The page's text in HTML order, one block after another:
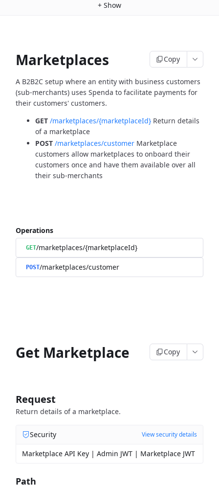
+ Show
Marketplaces Copy
A B2B2C setup where an entity with business customers
(sub-merchants) uses Spenda to facilitate payments for
their customers' customers.
GET /marketplaces/{marketplaceId} Return details
of a marketplace
POST /marketplaces/customer Marketplace
customers allow marketplaces to onboard their
customers once and have them available over all
their sub-merchants
Operations
GET/marketplaces/{marketplaceId}
POST/marketplaces/customer
Get Marketplace Copy
Request
Return details of a marketplace.
Security View security details
Marketplace API Key | Admin JWT | Marketplace JWT
Path